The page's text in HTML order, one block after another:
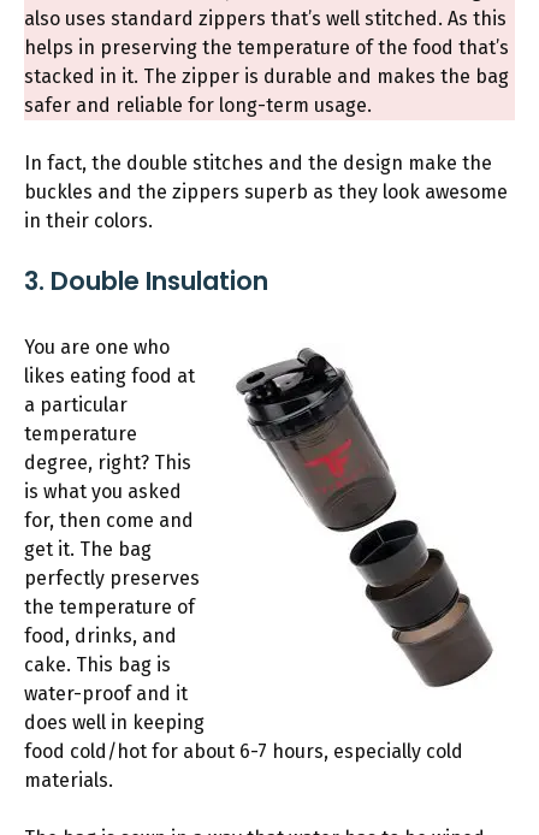
also uses standard zippers that’s well stitched. As this
helps in preserving the temperature of the food that’s
stacked in it. The zipper is durable and makes the bag
safer and reliable for long-term usage.
In fact, the double stitches and the design make the
buckles and the zippers superb as they look awesome
in their colors.
3. Double Insulation
You are one who
likes eating food at
a particular
temperature
degree, right? This
is what you asked
for, then come and
get it. The bag
perfectly preserves
the temperature of
food, drinks, and
cake. This bag is
water-proof and it
does well in keeping
food cold/hot for about 6-7 hours, especially cold
materials.